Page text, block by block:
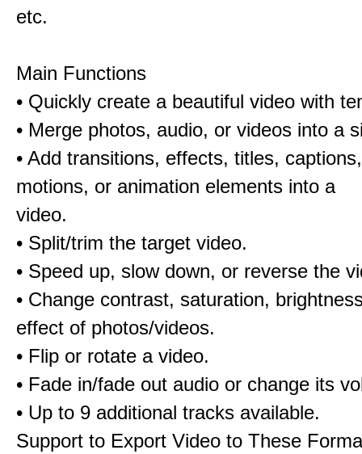
etc.
Main Functions
• Quickly create a beautiful video with
• Merge photos, audio, or videos into a
• Add transitions, effects, titles,
motions, or animation elements into a
video.
• Split/trim the target video.
• Speed up, slow down, or reverse the
• Change contrast, saturation,
effect of photos/videos.
• Flip or rotate a video.
• Fade in/fade out audio or change its
• Up to 9 additional tracks available.
Support to Export Video to These